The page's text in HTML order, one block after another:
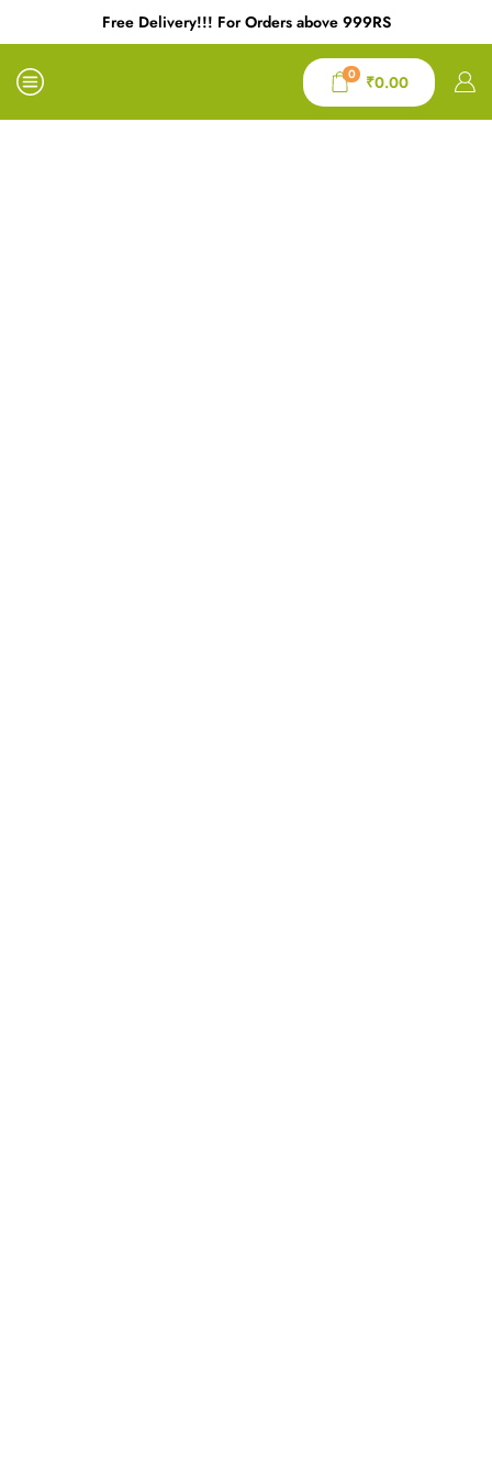
Free Delivery!!! For Orders above 999RS
0 ₹0.00